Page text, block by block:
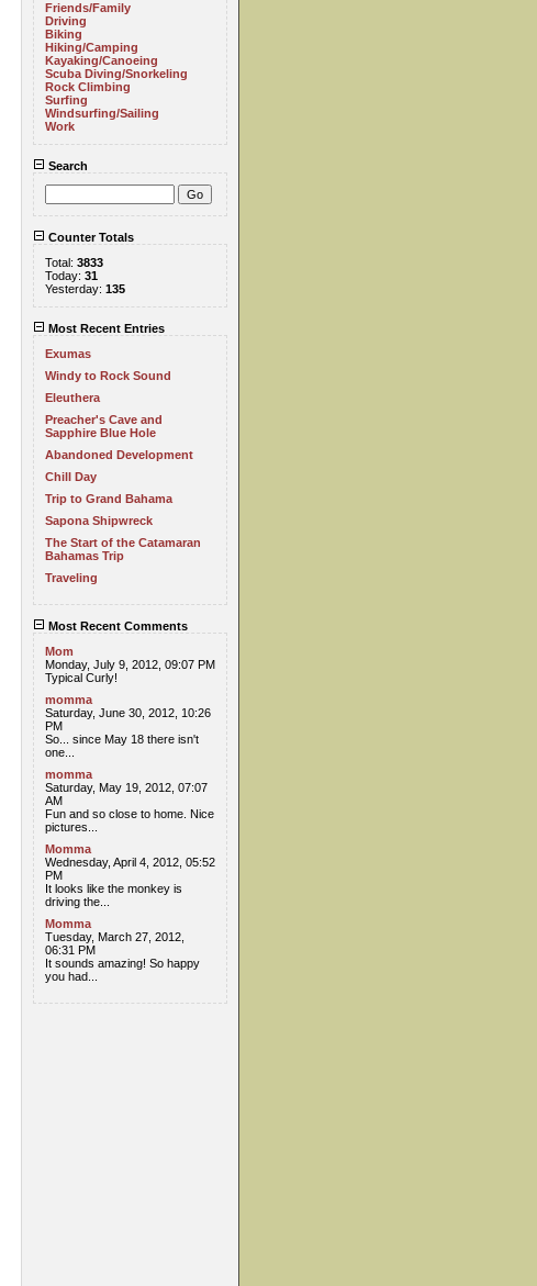
Friends/Family
Driving
Biking
Hiking/Camping
Kayaking/Canoeing
Scuba Diving/Snorkeling
Rock Climbing
Surfing
Windsurfing/Sailing
Work
Search
Counter Totals
Total: 3833
Today: 31
Yesterday: 135
Most Recent Entries
Exumas
Windy to Rock Sound
Eleuthera
Preacher's Cave and
Sapphire Blue Hole
Abandoned Development
Chill Day
Trip to Grand Bahama
Sapona Shipwreck
The Start of the Catamaran
Bahamas Trip
Traveling
Most Recent Comments
Mom
Monday, July 9, 2012, 09:07 PM
Typical Curly!
momma
Saturday, June 30, 2012, 10:26
PM
So... since May 18 there isn't
one...
momma
Saturday, May 19, 2012, 07:07
AM
Fun and so close to home. Nice
pictures...
Momma
Wednesday, April 4, 2012, 05:52
PM
It looks like the monkey is
driving the...
Momma
Tuesday, March 27, 2012,
06:31 PM
It sounds amazing! So happy
you had...